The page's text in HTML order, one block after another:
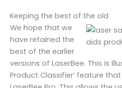
Keeping the best of the old
We hope that we
have retained the
best of the earlier
versions of LaserBee. This is
Product Classifier’ feature